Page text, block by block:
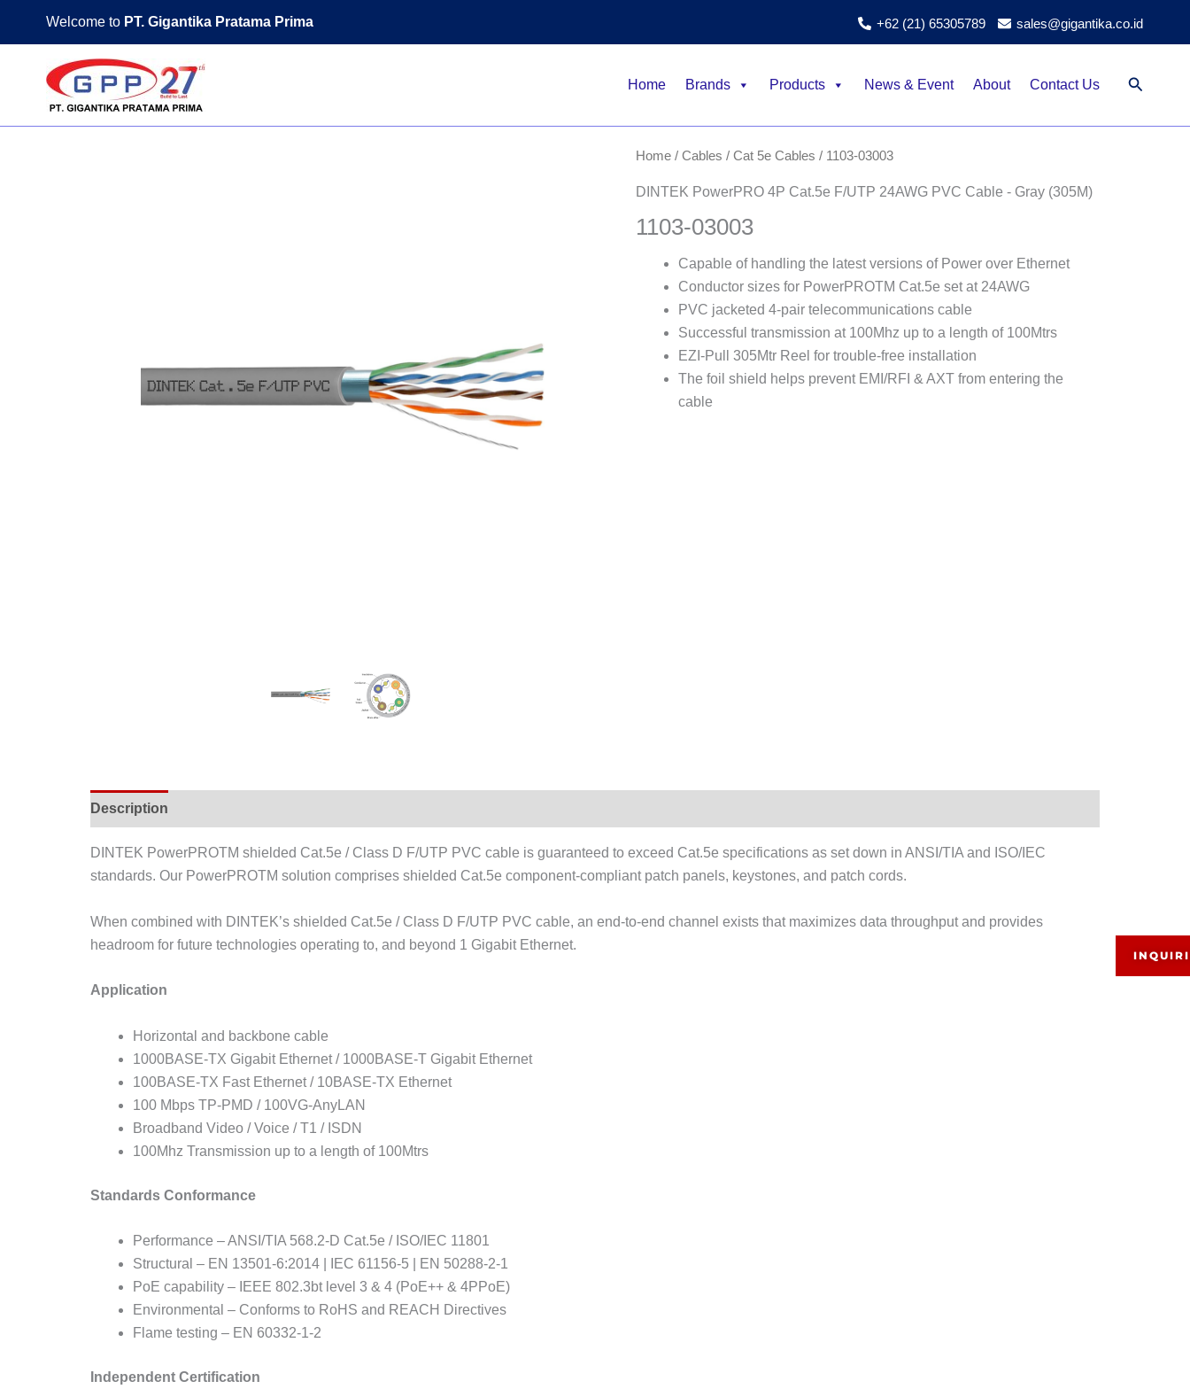
Welcome to PT. Gigantika Pratama Prima +62 (21) 65305789 sales@gigantika.co.id
Home Brands Products News & Event About Contact Us Search
Home/ Cables / Cat 5e Cables / 1103-03003
DINTEK PowerPRO 4P Cat.5e F/UTP 24AWG PVC Cable - Gray (305M)
1103-03003
Capable of handling the latest versions of Power over Ethernet
Conductor sizes for PowerPROTM Cat.5e set at 24AWG
PVC jacketed 4-pair telecommunications cable
Successful transmission at 100Mhz up to a length of 100Mtrs
EZI-Pull 305Mtr Reel for trouble-free installation
The foil shield helps prevent EMI/RFI & AXT from entering the
cable
Description
DINTEK PowerPROTM shielded Cat.5e / Class D F/UTP PVC cable is guaranteed to exceed Cat.5e specifications as set down in ANSI/TIA and ISO/IEC
standards. Our PowerPROTM solution comprises shielded Cat.5e component-compliant patch panels, keystones, and patch cords.
When combined with DINTEK’s shielded Cat.5e / Class D F/UTP PVC cable, an end-to-end channel exists that maximizes data throughput and provides
headroom for future technologies operating to, and beyond 1 Gigabit Ethernet.
Application
Horizontal and backbone cable
1000BASE-TX Gigabit Ethernet / 1000BASE-T Gigabit Ethernet
100BASE-TX Fast Ethernet / 10BASE-TX Ethernet
100 Mbps TP-PMD / 100VG-AnyLAN
Broadband Video / Voice / T1 / ISDN
100Mhz Transmission up to a length of 100Mtrs
Standards Conformance
Performance – ANSI/TIA 568.2-D Cat.5e / ISO/IEC 11801
Structural – EN 13501-6:2014 | IEC 61156-5 | EN 50288-2-1
PoE capability – IEEE 802.3bt level 3 & 4 (PoE++ & 4PPoE)
Environmental – Conforms to RoHS and REACH Directives
Flame testing – EN 60332-1-2
Independent Certification